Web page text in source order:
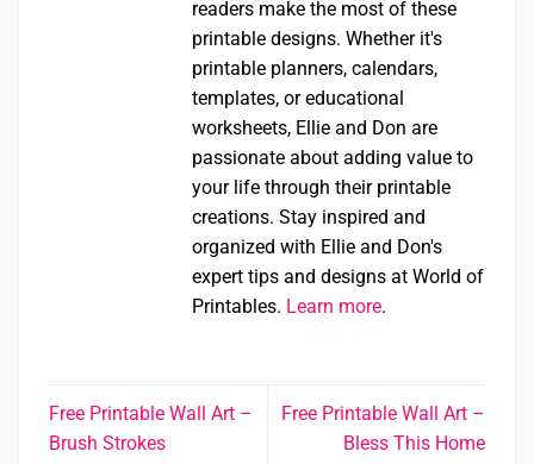
readers make the most of these
printable designs. Whether it's
printable planners, calendars,
templates, or educational
worksheets, Ellie and Don are
passionate about adding value to
your life through their printable
creations. Stay inspired and
organized with Ellie and Don's
expert tips and designs at World of
Printables. Learn more.
Free Printable Wall Art –
Brush Strokes
Free Printable Wall Art –
Bless This Home